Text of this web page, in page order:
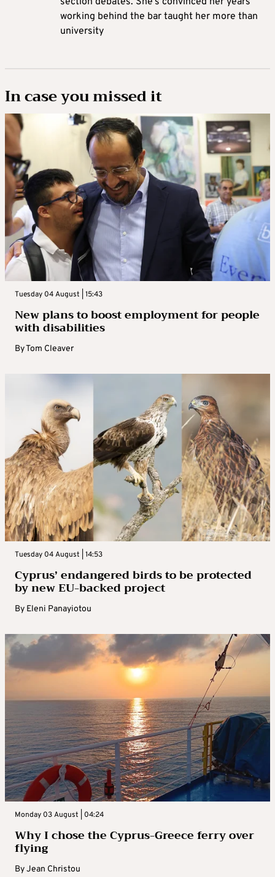
working behind the bar taught her more than
university
In case you missed it
Tuesday 04 August | 15:43
New plans to boost employment for people
with disabilities
ByTom Cleaver
Tuesday 04 August | 14:53
Cyprus’ endangered birds to be protected
by new EU-backed project
By Eleni Panayiotou
Monday 03 August | 04:24
Why I chose the Cyprus-Greece ferry over
flying
ByJean Christou